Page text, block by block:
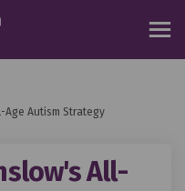
Age Autism Strategy
All-